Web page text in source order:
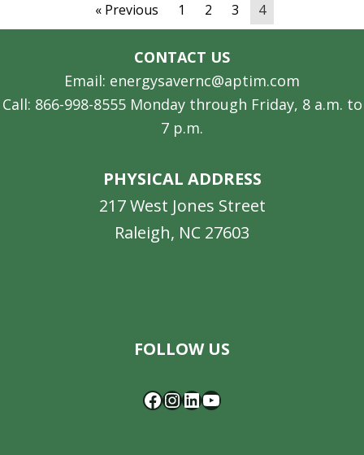
« Previous 1 2 3 4
CONTACT US
Email: energysavernc@aptim.com
Call: 866-998-8555 Monday through Friday, 8 a.m. to
7 p.m.
PHYSICAL ADDRESS
217 West Jones Street
Raleigh, NC 27603
FOLLOW US